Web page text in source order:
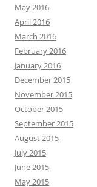
May 2016
April 2016
March 2016
February 2016
January 2016
December 2015
November 2015
October 2015
September 2015
August 2015
July 2015
June 2015
May 2015